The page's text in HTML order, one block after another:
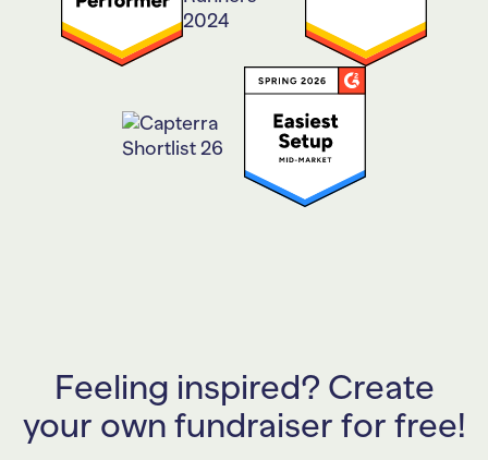
Feeling inspired? Create
your own fundraiser for free!